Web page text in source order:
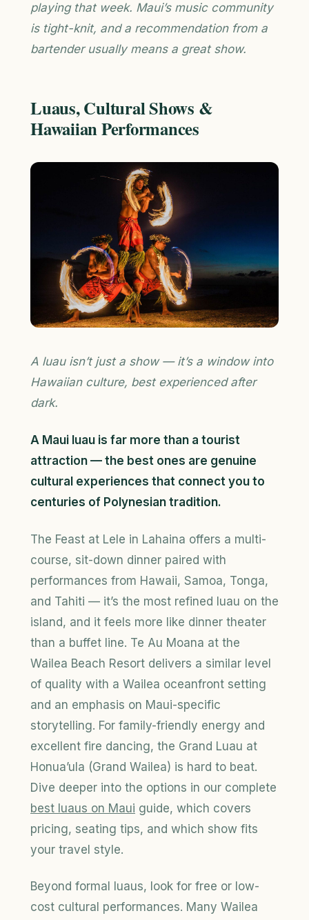
playing that week. Maui’s music community
is tight-knit, and a recommendation from a
bartender usually means a great show.
Luaus, Cultural Shows &
Hawaiian Performances
A luau isn’t just a show — it’s a window into
Hawaiian culture, best experienced after
dark.
A Maui luau is far more than a tourist
attraction — the best ones are genuine
cultural experiences that connect you to
centuries of Polynesian tradition.
The Feast at Lele in Lahaina offers a multi-
course, sit-down dinner paired with
performances from Hawaii, Samoa, Tonga,
and Tahiti — it’s the most refined luau on the
island, and it feels more like dinner theater
than a buffet line. Te Au Moana at the
Wailea Beach Resort delivers a similar level
of quality with a Wailea oceanfront setting
and an emphasis on Maui-specific
storytelling. For family-friendly energy and
excellent fire dancing, the Grand Luau at
Honua’ula (Grand Wailea) is hard to beat.
Dive deeper into the options in our complete
best luaus on Maui guide, which covers
pricing, seating tips, and which show fits
your travel style.
Beyond formal luaus, look for free or low-
cost cultural performances. Many Wailea